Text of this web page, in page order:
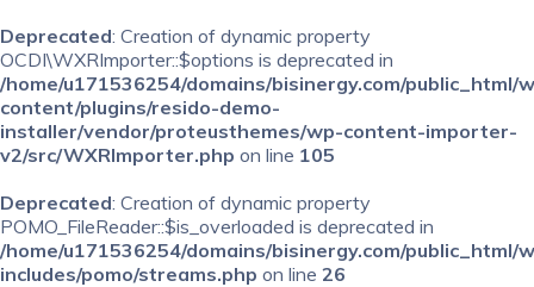
Deprecated: Creation of dynamic property
OCDI\WXRImporter::$options is deprecated in
/home/u171536254/domains/bisinergy.com/public_html/
content/plugins/resido-demo-
installer/vendor/proteusthemes/wp-content-importer-
v2/src/WXRImporter.php on line 105
Deprecated: Creation of dynamic property
POMO_FileReader::$is_overloaded is deprecated in
/home/u171536254/domains/bisinergy.com/public_html/
includes/pomo/streams.php on line 26